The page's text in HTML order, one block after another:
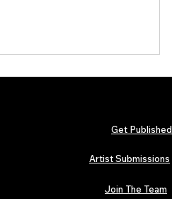
Metallica and Black Sabbath
Get Published
Artist Submissions
Join The Team